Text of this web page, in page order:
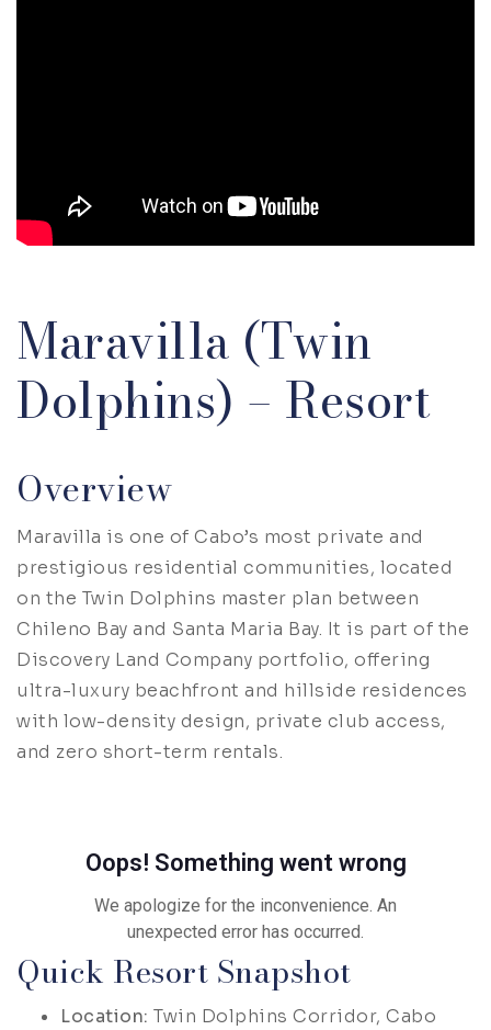
Maravilla (Twin
Dolphins) – Resort
Overview
Maravilla is one of Cabo’s most private and
prestigious residential communities, located
on the Twin Dolphins master plan between
Chileno Bay and Santa Maria Bay. It is part of the
Discovery Land Company portfolio, offering
ultra-luxury beachfront and hillside residences
with low-density design, private club access,
and zero short-term rentals.
Quick Resort Snapshot
Location: Twin Dolphins Corridor, Cabo